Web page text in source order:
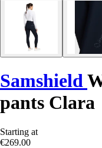
Samshield
pants Clara
Starting at
€269.00